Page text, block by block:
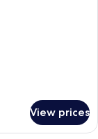
View prices